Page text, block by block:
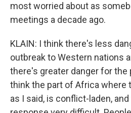
most worried about as
meetings a decade ago.
KLAIN: I think there's less
outbreak to Western nations
there's greater danger for the
think the part of Africa where
as I said, is conflict-laden,